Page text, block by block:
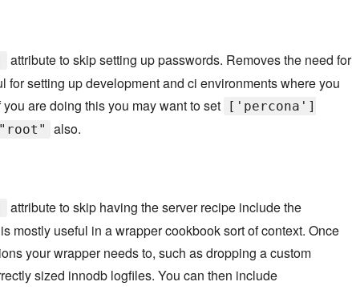
attribute to skip setting up passwords. Removes the need for
for setting up development and ci environments where you
are doing this you may want to set
['percona']
"root" also.
attribute to skip having the server recipe include the
mostly useful in a wrapper cookbook sort of context. Once
your wrapper needs to, such as dropping a custom
sized innodb logfiles. You can then include